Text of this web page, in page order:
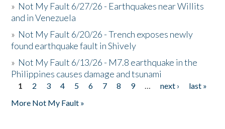
» Not My Fault 6/27/26 - Earthquakes near Willits
and in Venezuela
» Not My Fault 6/20/26 - Trench exposes newly
found earthquake fault in Shively
» Not My Fault 6/13/26 - M7.8 earthquake in the
Philippines causes damage and tsunami
Pages
1 2 3 4 5 6 7 8 9 … next ›
last »
More Not My Fault »